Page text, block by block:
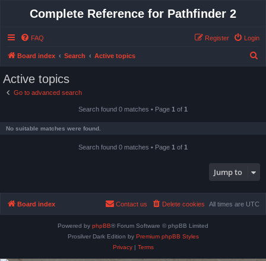
Complete Reference for Pathfinder 2
FAQ Login
Register
Board index Search Active topics
Active topics
Go to advanced search
Search found 0 matches • Page 1 of 1
No suitable matches were found.
Search found 0 matches • Page 1 of 1
Jump to
Board index All times are UTC
Delete cookies
Contact us
Powered by phpBB® Forum Software © phpBB Limited
Prosilver Dark Edition by Premium phpBB Styles
Privacy| Terms